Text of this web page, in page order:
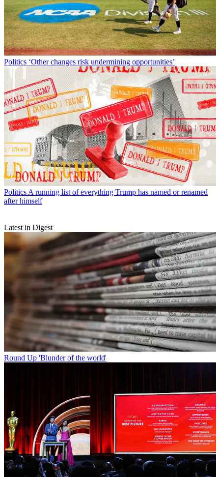
Politics ‘Other changes risk undermining opportunities’
Politics A running list of everything Trump has named or renamed
after himself
Latest in Digest
Round Up 'Blunder of the world'